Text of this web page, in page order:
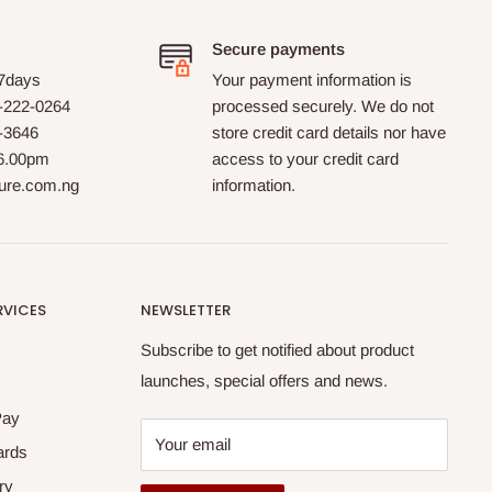
0264
Secure payments
Your payment information is
processed securely. We do not
store credit card details nor have
access to your credit card
information.
NEWSLETTER
Subscribe to get notified about product
launches, special offers and news.
Your email